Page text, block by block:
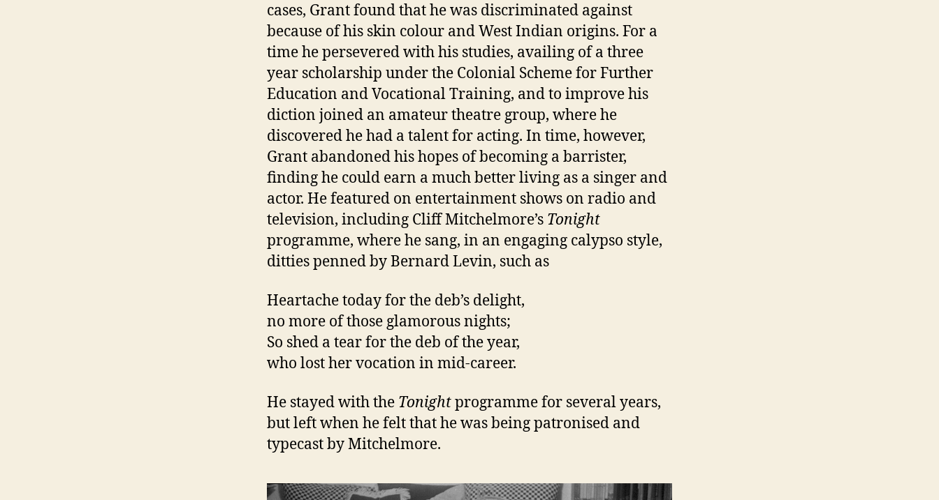
cases, Grant found that he was discriminated against
because of his skin colour and West Indian origins. For a
time he persevered with his studies, availing of a three
year scholarship under the Colonial Scheme for Further
Education and Vocational Training, and to improve his
diction joined an amateur theatre group, where he
discovered he had a talent for acting. In time, however,
Grant abandoned his hopes of becoming a barrister,
finding he could earn a much better living as a singer and
actor. He featured on entertainment shows on radio and
television, including Cliff Mitchelmore’s Tonight
programme, where he sang, in an engaging calypso style,
ditties penned by Bernard Levin, such as
Heartache today for the deb’s delight,
no more of those glamorous nights;
So shed a tear for the deb of the year,
who lost her vocation in mid-career.
He stayed with the Tonightprogramme for several years,
but left when he felt that he was being patronised and
typecast by Mitchelmore.